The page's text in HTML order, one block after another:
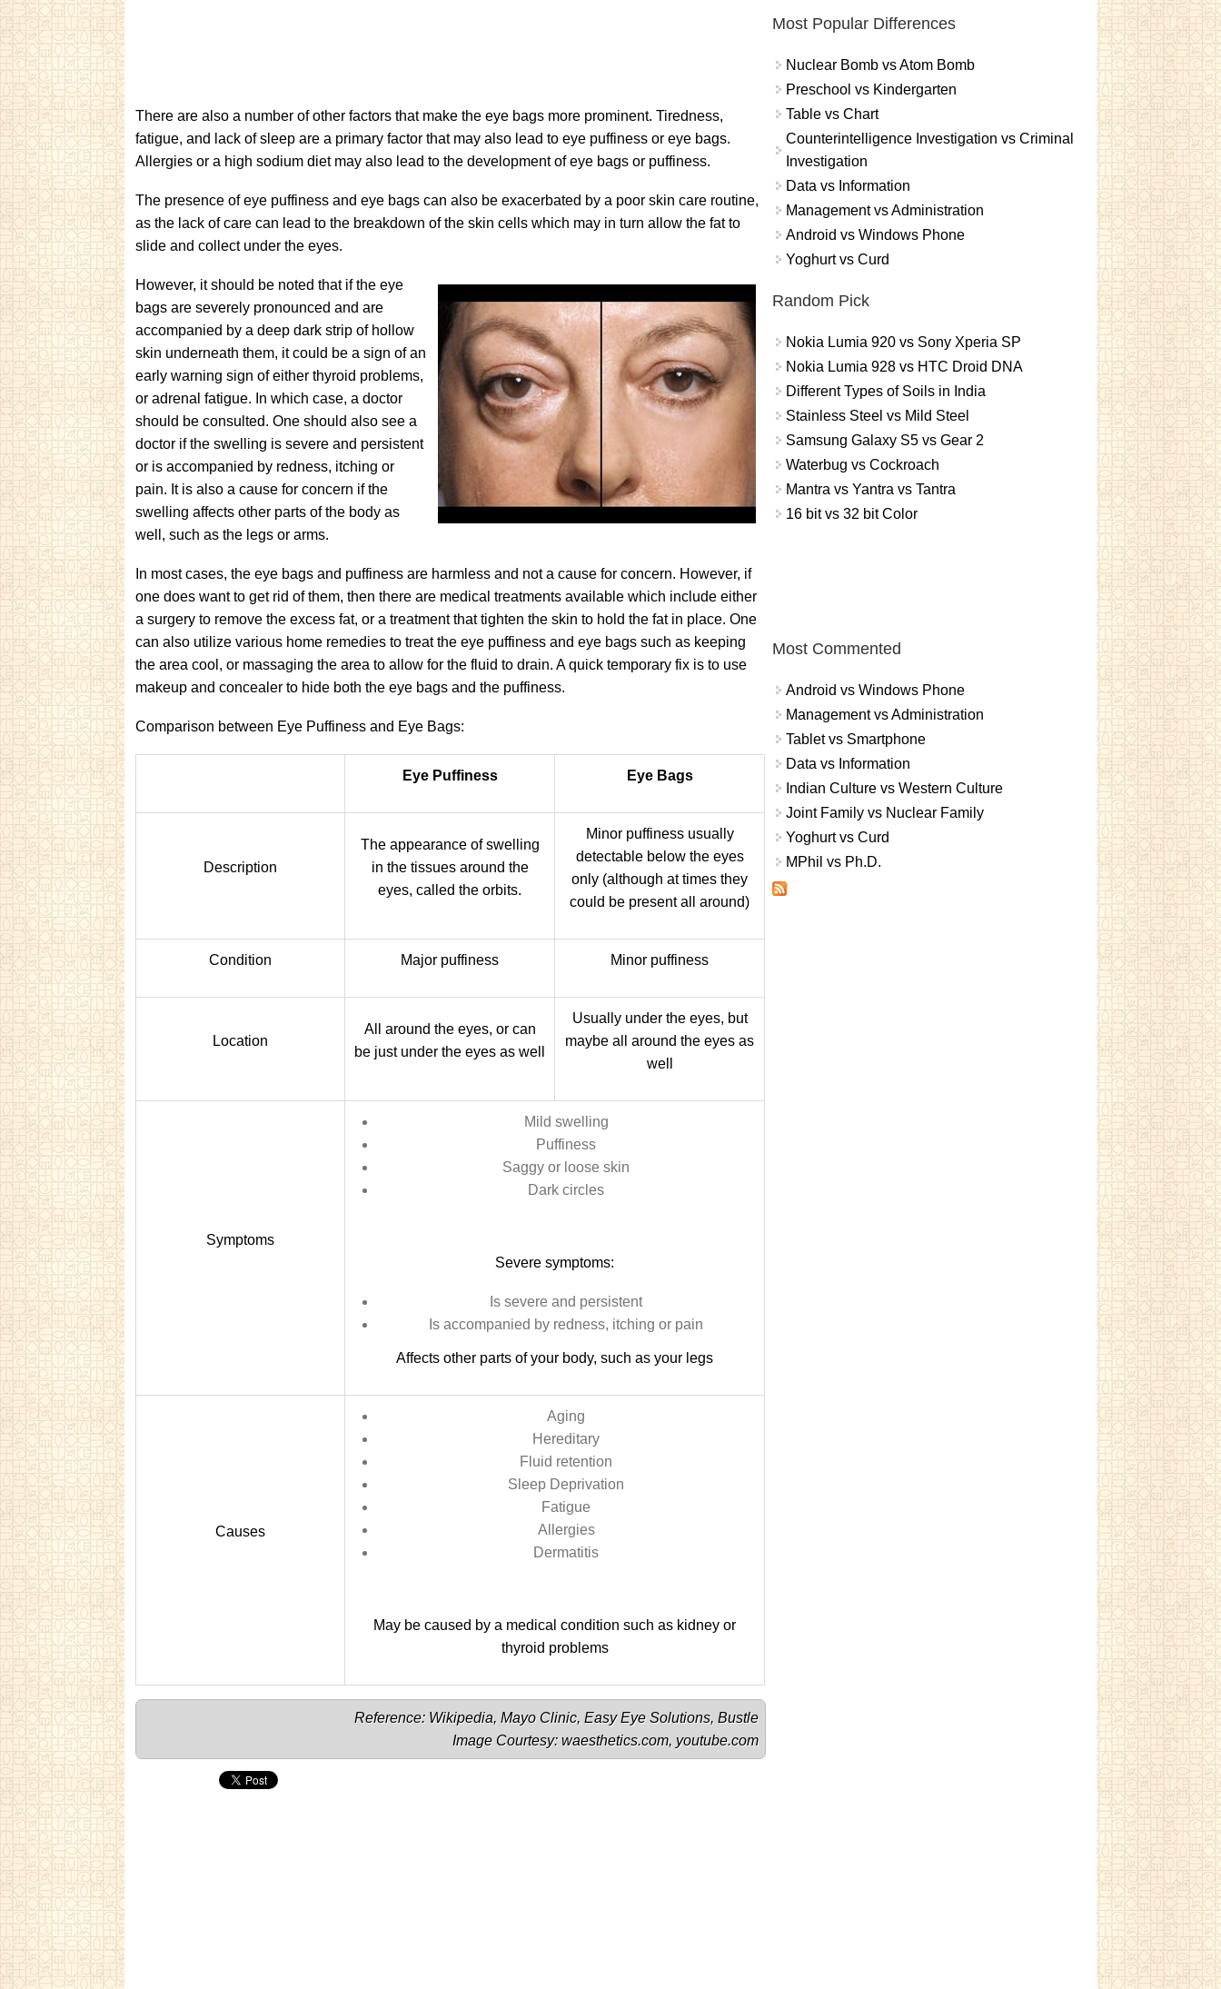
There are also a number of other factors that make the eye bags more prominent. Tiredness,
fatigue, and lack of sleep are a primary factor that may also lead to eye puffiness or eye bags.
Allergies or a high sodium diet may also lead to the development of eye bags or puffiness.
The presence of eye puffiness and eye bags can also be exacerbated by a poor skin care routine,
as the lack of care can lead to the breakdown of the skin cells which may in turn allow the fat to
slide and collect under the eyes.
However, it should be noted that if the eye
bags are severely pronounced and are
accompanied by a deep dark strip of hollow
skin underneath them, it could be a sign of an
early warning sign of either thyroid problems,
or adrenal fatigue. In which case, a doctor
should be consulted. One should also see a
doctor if the swelling is severe and persistent
or is accompanied by redness, itching or
pain. It is also a cause for concern if the
swelling affects other parts of the body as
well, such as the legs or arms.
In most cases, the eye bags and puffiness are harmless and not a cause for concern. However, if
one does want to get rid of them, then there are medical treatments available which include either
a surgery to remove the excess fat, or a treatment that tighten the skin to hold the fat in place. One
can also utilize various home remedies to treat the eye puffiness and eye bags such as keeping
the area cool, or massaging the area to allow for the fluid to drain. A quick temporary fix is to use
makeup and concealer to hide both the eye bags and the puffiness.
Comparison between Eye Puffiness and Eye Bags:
Eye Puffiness Eye Bags
Description
The appearance of swelling
in the tissues around the
eyes, called the orbits.
Minor puffiness usually
detectable below the eyes
only (although at times they
could be present all around)
Condition Major puffiness Minor puffiness
Location
All around the eyes, or can
be just under the eyes as well
Usually under the eyes, but
maybe all around the eyes as
well
Symptoms
Mild swelling
Puffiness
Saggy or loose skin
Dark circles
Severe symptoms:
Is severe and persistent
Is accompanied by redness, itching or pain
Affects other parts of your body, such as your legs
Causes
Aging
Hereditary
Fluid retention
Sleep Deprivation
Fatigue
Allergies
Dermatitis
May be caused by a medical condition such as kidney or
thyroid problems
Reference: Wikipedia, Mayo Clinic, Easy Eye Solutions, Bustle
Image Courtesy: waesthetics.com, youtube.com
Most Popular Differences
Nuclear Bomb vs Atom Bomb
Preschool vs Kindergarten
Table vs Chart
Counterintelligence Investigation vs Criminal
Investigation
Data vs Information
Management vs Administration
Android vs Windows Phone
Yoghurt vs Curd
Random Pick
Nokia Lumia 920 vs Sony Xperia SP
Nokia Lumia 928 vs HTC Droid DNA
Different Types of Soils in India
Stainless Steel vs Mild Steel
Samsung Galaxy S5 vs Gear 2
Waterbug vs Cockroach
Mantra vs Yantra vs Tantra
16 bit vs 32 bit Color
Most Commented
Android vs Windows Phone
Management vs Administration
Tablet vs Smartphone
Data vs Information
Indian Culture vs Western Culture
Joint Family vs Nuclear Family
Yoghurt vs Curd
MPhil vs Ph.D.